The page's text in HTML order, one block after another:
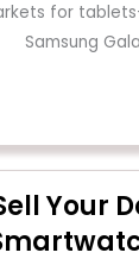
for
Samsung
Your